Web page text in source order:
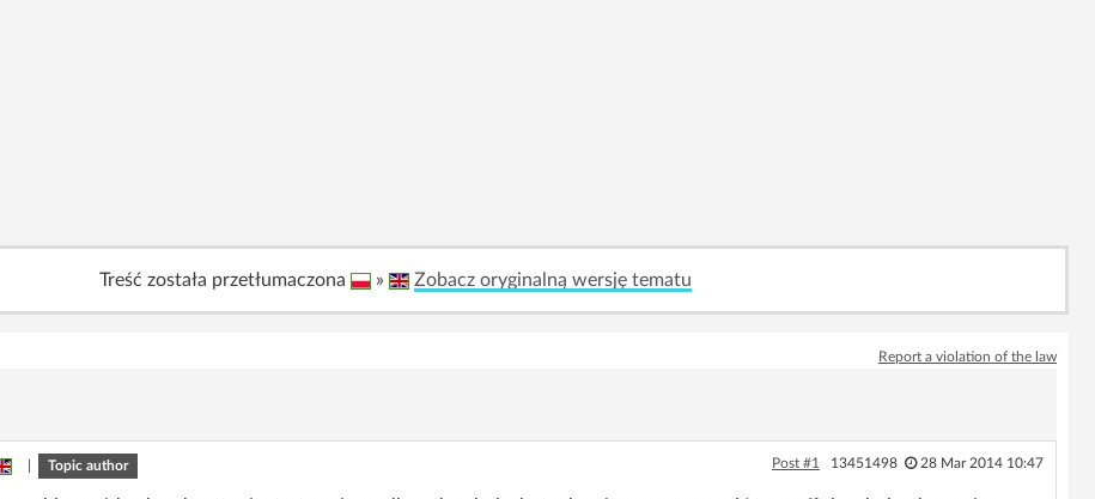
Treść została przetłumaczona » Zobacz oryginalną wersję tematu
Report a violation of the law
Topic author Post #1 13451498 28 Mar 2014 10:47